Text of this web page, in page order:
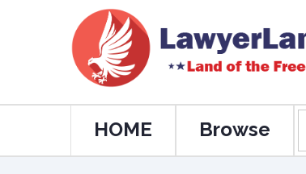
HOME Browse